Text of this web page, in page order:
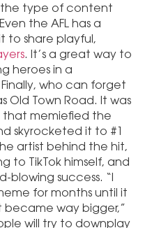
type of content
the AFL has a
to share playful,
. It’s a great way to
heroes in a
who can forget
Old Town Road. It was
that memiefied the
skyrocketed it to #1
artist behind the hit,
to TikTok himself, and
blowing success. “I
for months until it
became way bigger,”
will try to downplay